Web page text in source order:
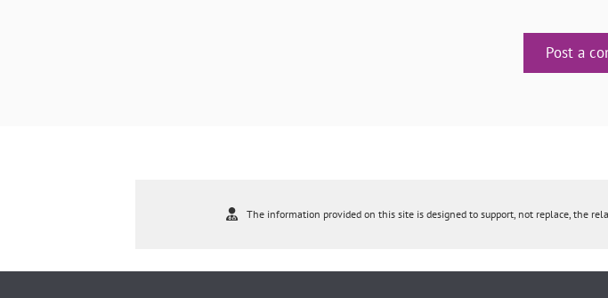
Post a
The information provided on this site is designed to support, not replace, the